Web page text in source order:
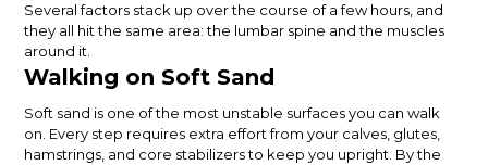
Several factors stack up over the course of a few hours, and
they all hit the same area: the lumbar spine and the muscles
around it.
Walking on Soft Sand
Soft sand is one of the most unstable surfaces you can walk
on. Every step requires extra effort from your calves, glutes,
hamstrings, and core stabilizers to keep you upright. By the